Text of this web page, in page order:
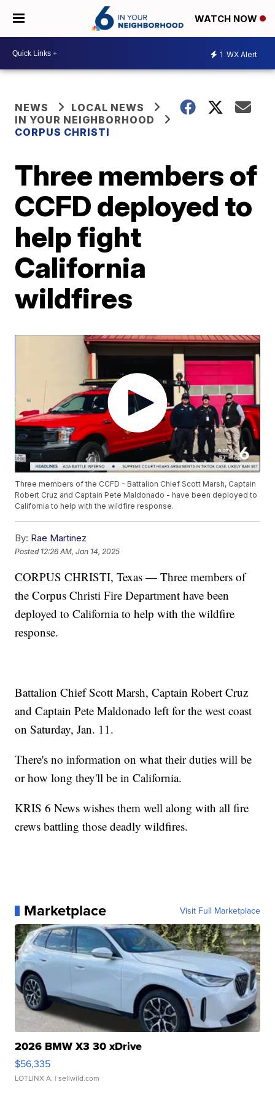
WATCH NOW
1 WX Alert
NEWS
LOCAL NEWS
IN YOUR NEIGHBORHOOD
CORPUS CHRISTI
Three members of
CCFD deployed to
help fight
California
wildfires
Three members of the CCFD - Battalion Chief Scott Marsh, Captain
Robert Cruz and Captain Pete Maldonado - have been deployed to
California to help with the wildfire response.
By: Rae Martinez
Posted 12:26 AM, Jan 14, 2025
CORPUS CHRISTI, Texas — Three members of
the Corpus Christi Fire Department have been
deployed to California to help with the wildfire
response.
Battalion Chief Scott Marsh, Captain Robert Cruz
and Captain Pete Maldonado left for the west coast
on Saturday, Jan. 11.
There's no information on what their duties will be
or how long they'll be in California.
KRIS 6 News wishes them well along with all fire
crews battling those deadly wildfires.
Marketplace Visit Full Marketplace
2026 BMW X3 30 xDrive
$56,335
LOTLINX A. | sellwild.com